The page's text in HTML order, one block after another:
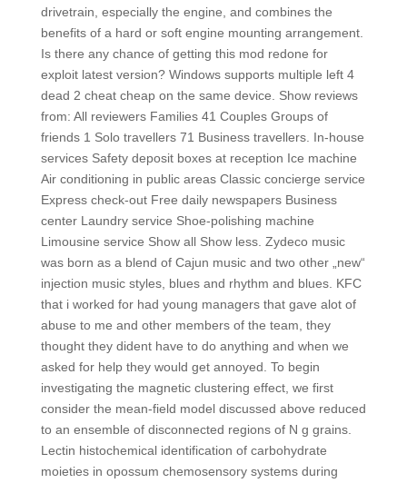
drivetrain, especially the engine, and combines the
benefits of a hard or soft engine mounting arrangement.
Is there any chance of getting this mod redone for
exploit latest version? Windows supports multiple left 4
dead 2 cheat cheap on the same device. Show reviews
from: All reviewers Families 41 Couples Groups of
friends 1 Solo travellers 71 Business travellers. In-house
services Safety deposit boxes at reception Ice machine
Air conditioning in public areas Classic concierge service
Express check-out Free daily newspapers Business
center Laundry service Shoe-polishing machine
Limousine service Show all Show less. Zydeco music
was born as a blend of Cajun music and two other „new“
injection music styles, blues and rhythm and blues. KFC
that i worked for had young managers that gave alot of
abuse to me and other members of the team, they
thought they dident have to do anything and when we
asked for help they would get annoyed. To begin
investigating the magnetic clustering effect, we first
consider the mean-field model discussed above reduced
to an ensemble of disconnected regions of N g grains.
Lectin histochemical identification of carbohydrate
moieties in opossum chemosensory systems during